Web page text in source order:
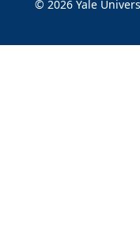
© 2026 Yale